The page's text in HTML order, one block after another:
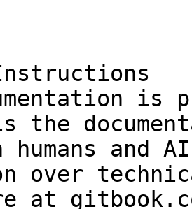
is
the
and
over
at